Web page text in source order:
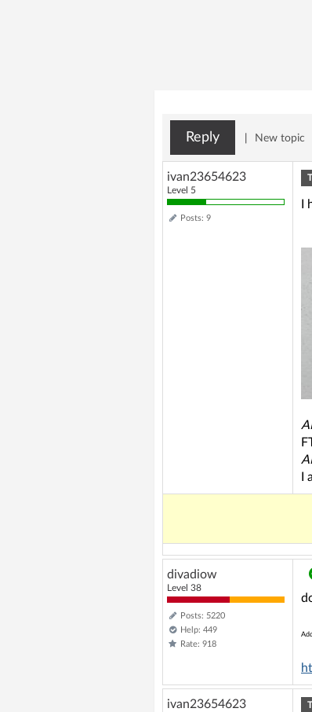
Reply New topic
ivan23654623
Level 5
Posts: 9
divadiow
Level 38
Posts: 5220
Help: 449
Rate: 918
ivan23654623